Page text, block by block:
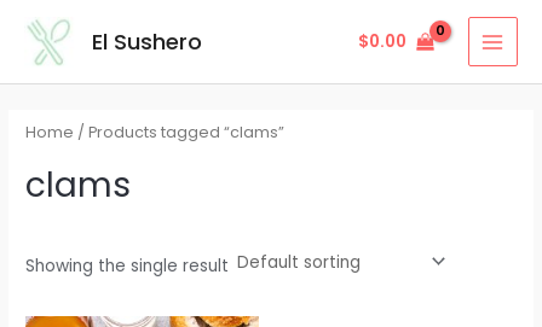
El Sushero $0.00
Home / Products tagged “clams”
clams
Showing the single result